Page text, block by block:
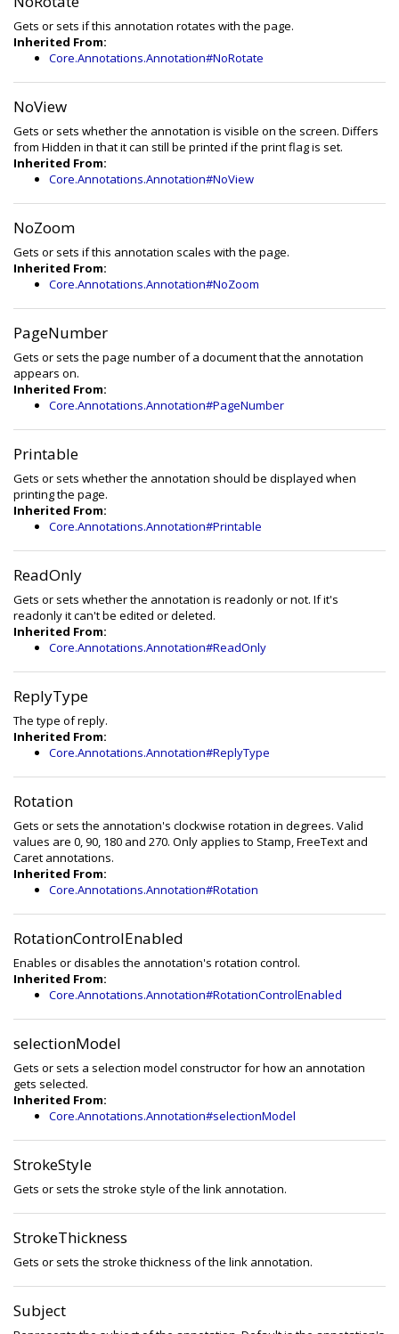
Gets or sets if this annotation rotates with the page.
Inherited From:
Core.Annotations.Annotation#NoRotate
NoView
Gets or sets whether the annotation is visible on the screen. Differs
from Hidden in that it can still be printed if the print flag is set.
Inherited From:
Core.Annotations.Annotation#NoView
NoZoom
Gets or sets if this annotation scales with the page.
Inherited From:
Core.Annotations.Annotation#NoZoom
PageNumber
Gets or sets the page number of a document that the annotation
appears on.
Inherited From:
Core.Annotations.Annotation#PageNumber
Printable
Gets or sets whether the annotation should be displayed when
printing the page.
Inherited From:
Core.Annotations.Annotation#Printable
ReadOnly
Gets or sets whether the annotation is readonly or not. If it's
readonly it can't be edited or deleted.
Inherited From:
Core.Annotations.Annotation#ReadOnly
ReplyType
The type of reply.
Inherited From:
Core.Annotations.Annotation#ReplyType
Rotation
Gets or sets the annotation's clockwise rotation in degrees. Valid
values are 0, 90, 180 and 270. Only applies to Stamp, FreeText and
Caret annotations.
Inherited From:
Core.Annotations.Annotation#Rotation
RotationControlEnabled
Enables or disables the annotation's rotation control.
Inherited From:
Core.Annotations.Annotation#RotationControlEnabled
selectionModel
Gets or sets a selection model constructor for how an annotation
gets selected.
Inherited From:
Core.Annotations.Annotation#selectionModel
StrokeStyle
Gets or sets the stroke style of the link annotation.
StrokeThickness
Gets or sets the stroke thickness of the link annotation.
Subject